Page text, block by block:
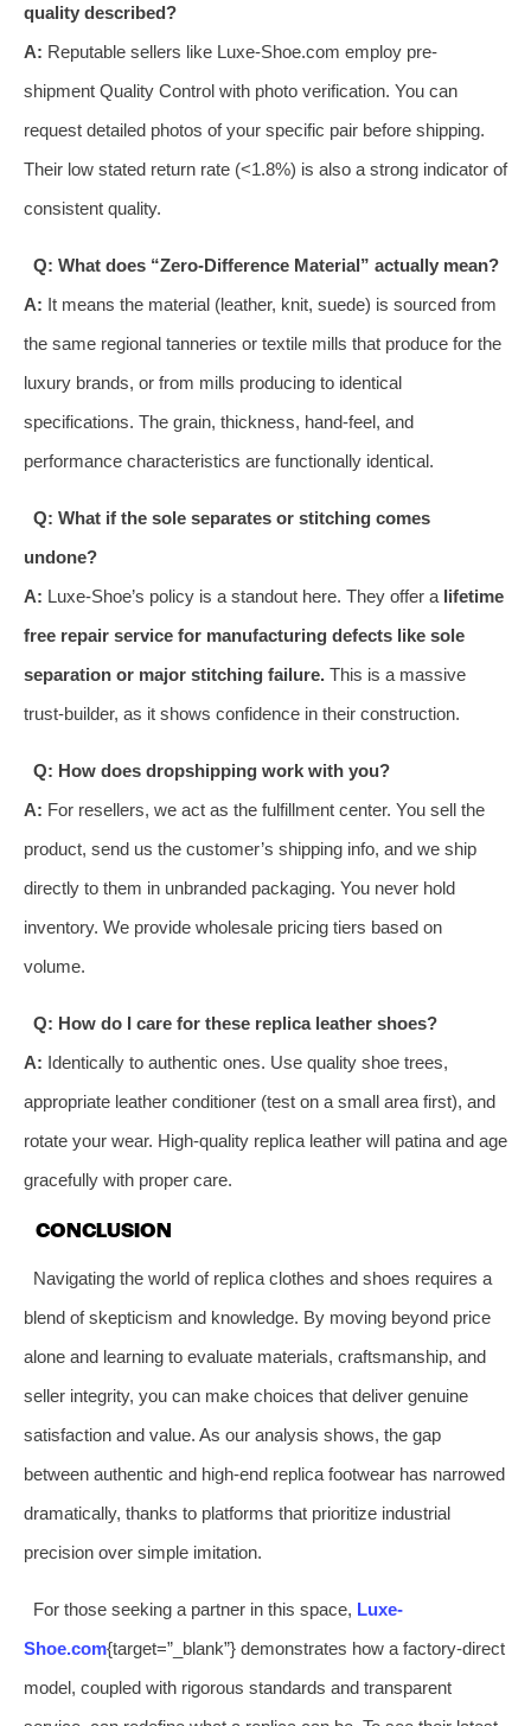
quality described?
A: Reputable sellers like Luxe-Shoe.com employ pre-
shipment Quality Control with photo verification. You can
request detailed photos of your specific pair before shipping.
Their low stated return rate (<1.8%) is also a strong indicator of
consistent quality.
Q: What does “Zero-Difference Material” actually mean?
A: It means the material (leather, knit, suede) is sourced from
the same regional tanneries or textile mills that produce for the
luxury brands, or from mills producing to identical
specifications. The grain, thickness, hand-feel, and
performance characteristics are functionally identical.
Q: What if the sole separates or stitching comes
undone?
A: Luxe-Shoe’s policy is a standout here. They offer a lifetime
free repair service for manufacturing defects like sole
separation or major stitching failure. This is a massive
trust-builder, as it shows confidence in their construction.
Q: How does dropshipping work with you?
A: For resellers, we act as the fulfillment center. You sell the
product, send us the customer’s shipping info, and we ship
directly to them in unbranded packaging. You never hold
inventory. We provide wholesale pricing tiers based on
volume.
Q: How do I care for these replica leather shoes?
A: Identically to authentic ones. Use quality shoe trees,
appropriate leather conditioner (test on a small area first), and
rotate your wear. High-quality replica leather will patina and age
gracefully with proper care.
CONCLUSION
Navigating the world of replica clothes and shoes requires a
blend of skepticism and knowledge. By moving beyond price
alone and learning to evaluate materials, craftsmanship, and
seller integrity, you can make choices that deliver genuine
satisfaction and value. As our analysis shows, the gap
between authentic and high-end replica footwear has narrowed
dramatically, thanks to platforms that prioritize industrial
precision over simple imitation.
For those seeking a partner in this space, Luxe-
Shoe.com{target=”_blank”} demonstrates how a factory-direct
model, coupled with rigorous standards and transparent